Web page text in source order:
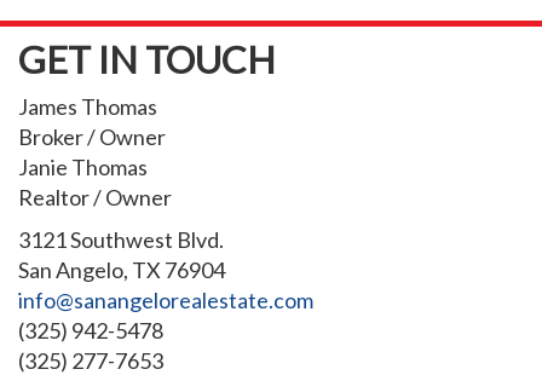
GET IN TOUCH
James Thomas
Broker / Owner
Janie Thomas
Realtor / Owner
3121 Southwest Blvd.
San Angelo, TX 76904
info@sanangelorealestate.com
(325) 942-5478
(325) 277-7653